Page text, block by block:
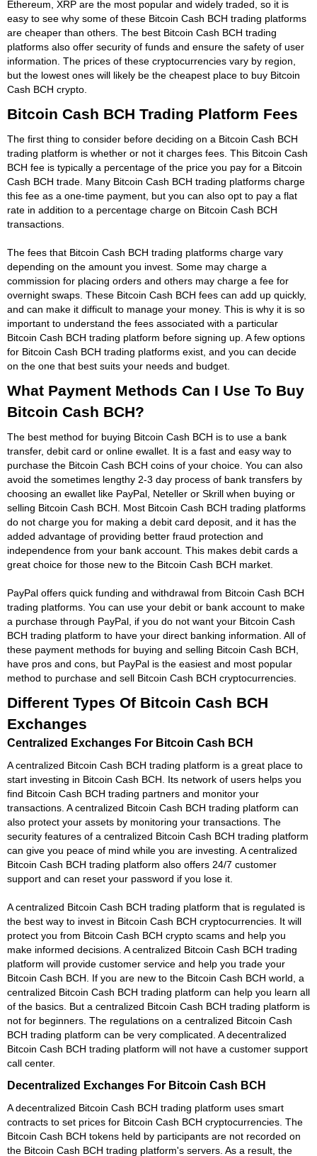
Ethereum, XRP are the most popular and widely traded, so it is
easy to see why some of these Bitcoin Cash BCH trading platforms
are cheaper than others. The best Bitcoin Cash BCH trading
platforms also offer security of funds and ensure the safety of user
information. The prices of these cryptocurrencies vary by region,
but the lowest ones will likely be the cheapest place to buy Bitcoin
Cash BCH crypto.
Bitcoin Cash BCH Trading Platform Fees
The first thing to consider before deciding on a Bitcoin Cash BCH
trading platform is whether or not it charges fees. This Bitcoin Cash
BCH fee is typically a percentage of the price you pay for a Bitcoin
Cash BCH trade. Many Bitcoin Cash BCH trading platforms charge
this fee as a one-time payment, but you can also opt to pay a flat
rate in addition to a percentage charge on Bitcoin Cash BCH
transactions.
The fees that Bitcoin Cash BCH trading platforms charge vary
depending on the amount you invest. Some may charge a
commission for placing orders and others may charge a fee for
overnight swaps. These Bitcoin Cash BCH fees can add up quickly,
and can make it difficult to manage your money. This is why it is so
important to understand the fees associated with a particular
Bitcoin Cash BCH trading platform before signing up. A few options
for Bitcoin Cash BCH trading platforms exist, and you can decide
on the one that best suits your needs and budget.
What Payment Methods Can I Use To Buy
Bitcoin Cash BCH?
The best method for buying Bitcoin Cash BCH is to use a bank
transfer, debit card or online ewallet. It is a fast and easy way to
purchase the Bitcoin Cash BCH coins of your choice. You can also
avoid the sometimes lengthy 2-3 day process of bank transfers by
choosing an ewallet like PayPal, Neteller or Skrill when buying or
selling Bitcoin Cash BCH. Most Bitcoin Cash BCH trading platforms
do not charge you for making a debit card deposit, and it has the
added advantage of providing better fraud protection and
independence from your bank account. This makes debit cards a
great choice for those new to the Bitcoin Cash BCH market.
PayPal offers quick funding and withdrawal from Bitcoin Cash BCH
trading platforms. You can use your debit or bank account to make
a purchase through PayPal, if you do not want your Bitcoin Cash
BCH trading platform to have your direct banking information. All of
these payment methods for buying and selling Bitcoin Cash BCH,
have pros and cons, but PayPal is the easiest and most popular
method to purchase and sell Bitcoin Cash BCH cryptocurrencies.
Different Types Of Bitcoin Cash BCH
Exchanges
Centralized Exchanges For Bitcoin Cash BCH
A centralized Bitcoin Cash BCH trading platform is a great place to
start investing in Bitcoin Cash BCH. Its network of users helps you
find Bitcoin Cash BCH trading partners and monitor your
transactions. A centralized Bitcoin Cash BCH trading platform can
also protect your assets by monitoring your transactions. The
security features of a centralized Bitcoin Cash BCH trading platform
can give you peace of mind while you are investing. A centralized
Bitcoin Cash BCH trading platform also offers 24/7 customer
support and can reset your password if you lose it.
A centralized Bitcoin Cash BCH trading platform that is regulated is
the best way to invest in Bitcoin Cash BCH cryptocurrencies. It will
protect you from Bitcoin Cash BCH crypto scams and help you
make informed decisions. A centralized Bitcoin Cash BCH trading
platform will provide customer service and help you trade your
Bitcoin Cash BCH. If you are new to the Bitcoin Cash BCH world, a
centralized Bitcoin Cash BCH trading platform can help you learn all
of the basics. But a centralized Bitcoin Cash BCH trading platform is
not for beginners. The regulations on a centralized Bitcoin Cash
BCH trading platform can be very complicated. A decentralized
Bitcoin Cash BCH trading platform will not have a customer support
call center.
Decentralized Exchanges For Bitcoin Cash BCH
A decentralized Bitcoin Cash BCH trading platform uses smart
contracts to set prices for Bitcoin Cash BCH cryptocurrencies. The
Bitcoin Cash BCH tokens held by participants are not recorded on
the Bitcoin Cash BCH trading platform's servers. As a result, the